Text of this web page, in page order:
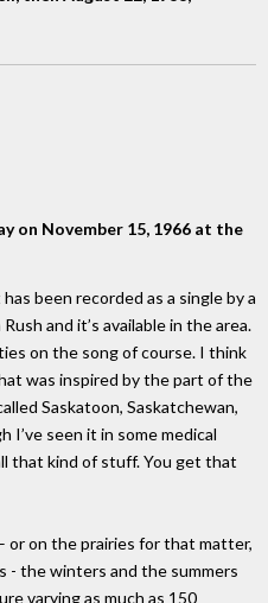
on November 15, 1966 at the
been recorded as a single by a
and it’s available in the area.
on the song of course. I think
was inspired by the part of the
Saskatoon, Saskatchewan,
I’ve seen it in some medical
that kind of stuff. You get that
or on the prairies for that matter,
- the winters and the summers
varying as much as 150